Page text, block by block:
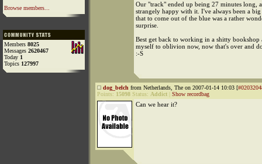
Browse members...
Members 8025
Messages 2620467
Today 1
Topics 127997
Our "track" ended up being 27 minutes long,
strangely happy with it. I've always been a
that to come out of the blue was a rather
surprise.
Best get back to working in a shitty bookshop
myself to oblivion now, now that's over and
:-S
dog_belch from Netherlands, The on 2007-01-14 10:03 [
Points: 15098 Status: Addict Show recordbag
Can we hear it?